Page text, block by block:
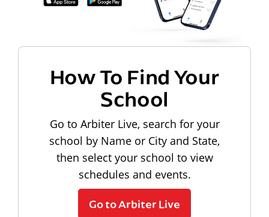
How To Find Your
School
Go to Arbiter Live, search for your
school by Name or City and State,
then select your school to view
schedules and events.
Go to Arbiter Live